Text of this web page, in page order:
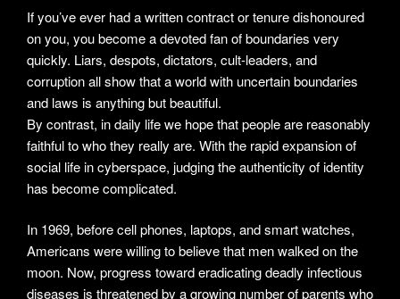
If you’ve ever had a written contract or tenure dishonoured
on you, you become a devoted fan of boundaries very
quickly. Liars, despots, dictators, cult-leaders, and
corruption all show that a world with uncertain boundaries
and laws is anything but beautiful.
By contrast, in daily life we hope that people are reasonably
faithful to who they really are. With the rapid expansion of
social life in cyberspace, judging the authenticity of identity
has become complicated.
In 1969, before cell phones, laptops, and smart watches,
Americans were willing to believe that men walked on the
moon. Now, progress toward eradicating deadly infectious
diseases is threatened by a growing number of parents who